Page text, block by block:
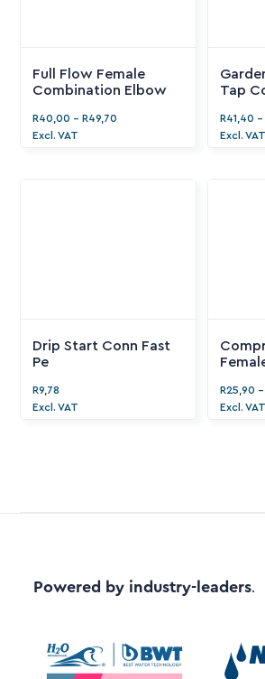
Full Flow Female
Combination Elbow
R40,00 -R49,70
Excl. VAT
Tap
R41,40 -
Excl. VAT
Drip Start Conn Fast
Pe
R9,78
Excl. VAT
R25,90 -
Excl. VAT
Powered by industry-leaders.